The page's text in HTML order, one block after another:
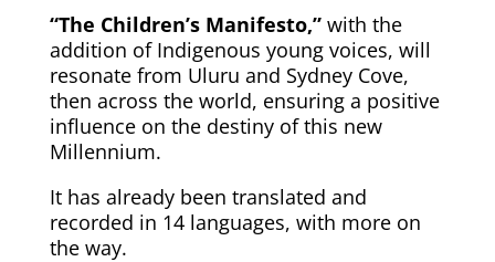
“The Children’s Manifesto,”with the
addition of Indigenous young voices, will
resonate from Uluru and Sydney Cove,
then across the world, ensuring a positive
influence on the destiny of this new
Millennium.
It has already been translated and
recorded in 14 languages, with more on
the way.